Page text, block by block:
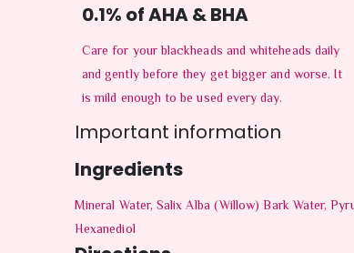
0.1% of AHA & BHA
Care for your blackheads and whiteheads daily
and gently before they get bigger and worse. It
is mild enough to be used every day.
Important information
Ingredients
Mineral Water, Salix Alba (Willow) Bark Water,
Hexanediol